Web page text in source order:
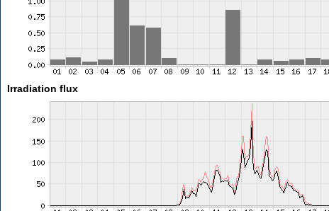
Irradiation flux